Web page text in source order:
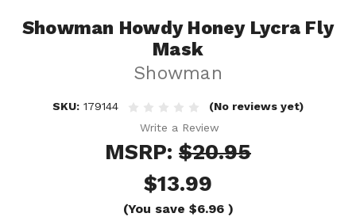
Showman Howdy Honey Lycra Fly
Mask
Showman
SKU: 179144
(No reviews yet)
Write a Review
MSRP: $20.95
$13.99
(You save $6.96 )